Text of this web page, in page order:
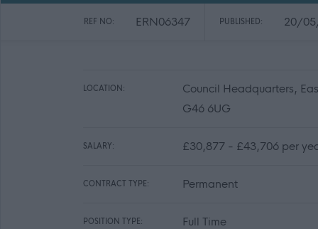
REF NO: ERN06347 PUBLISHED: 20/
LOCATION:
Council Headquarters,
G46 6UG
SALARY: £30,877 - £43,706 per
CONTRACT TYPE: Permanent
POSITION TYPE: Full Time